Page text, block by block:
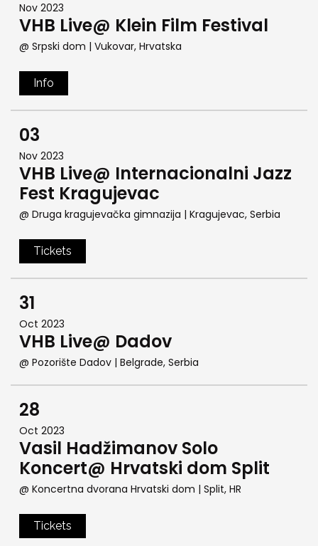
Nov 2023
VHB Live@ Klein Film Festival
@ Srpski dom | Vukovar, Hrvatska
Info
03
Nov 2023
VHB Live@ Internacionalni Jazz
Fest Kragujevac
@ Druga kragujevačka gimnazija | Kragujevac, Serbia
Tickets
31
Oct 2023
VHB Live@ Dadov
@ Pozorište Dadov | Belgrade, Serbia
28
Oct 2023
Vasil Hadžimanov Solo
Koncert@ Hrvatski dom Split
@ Koncertna dvorana Hrvatski dom | Split, HR
Tickets